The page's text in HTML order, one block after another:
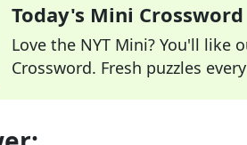
Today's Mini Crossword
Love the NYT Mini? You'll like
Crossword. Fresh puzzles